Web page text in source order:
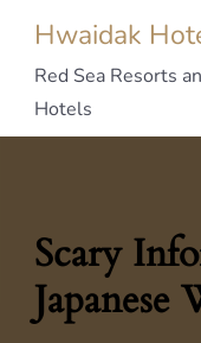
Hwaidak
Red Sea Resorts
Hotels
Scary
Japanese